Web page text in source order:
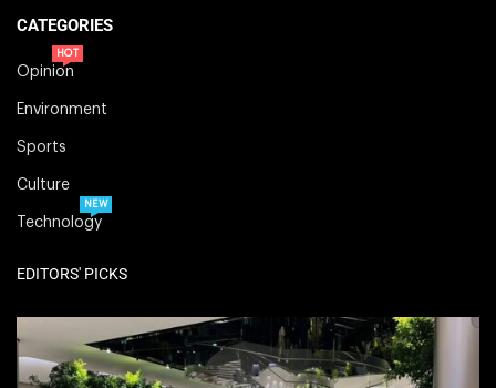
CATEGORIES
Opinion
HOT
Environment
Sports
Culture
Technology
NEW
EDITORS' PICKS